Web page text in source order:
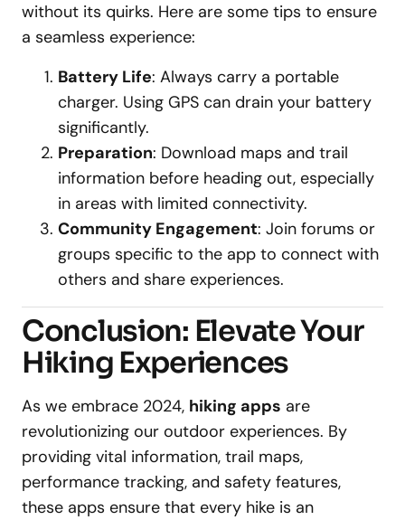
without its quirks. Here are some tips to ensure
a seamless experience:
Battery Life: Always carry a portable
charger. Using GPS can drain your battery
significantly.
Preparation: Download maps and trail
information before heading out, especially
in areas with limited connectivity.
Community Engagement: Join forums or
groups specific to the app to connect with
others and share experiences.
Conclusion: Elevate Your
Hiking Experiences
As we embrace 2024, hiking apps are
revolutionizing our outdoor experiences. By
providing vital information, trail maps,
performance tracking, and safety features,
these apps ensure that every hike is an